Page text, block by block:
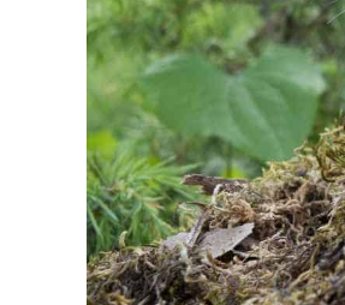
Friends
for
Fun
and
Photos